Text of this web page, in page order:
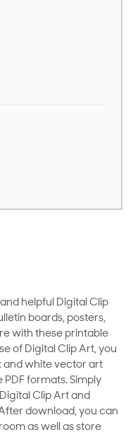
helpful Digital Clip
boards, posters,
with these printable
of Digital Clip Art, you
and white vector art
formats. Simply
Clip Art and
download, you can
as well as store